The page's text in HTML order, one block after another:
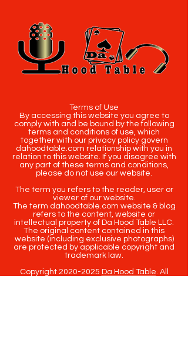
Terms of Use
By accessing this website you agree to
comply with and be bound by the following
terms and conditions of use, which
together with our privacy policy govern
dahoodtable.com relationship with you in
relation to this website. If you disagree with
any part of these terms and conditions,
please do not use our website.
The term you refers to the reader, user or
viewer of our website.
The term dahoodtable.com website & blog
refers to the content, website or
intellectual property of Da Hood Table LLC.
The original content contained in this
website (including exclusive photographs)
are protected by applicable copyright and
trademark law.
Copyright 2020-2025 Da Hood Table. All